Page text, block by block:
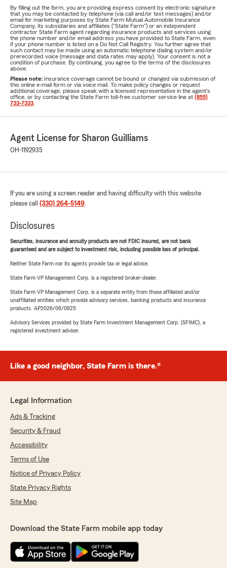
By filling out the form, you are providing express consent by electronic signature
that you may be contacted by telephone (via call and/or text messages) and/or
email for marketing purposes by State Farm Mutual Automobile Insurance
Company, its subsidiaries and affiliates ("State Farm") or an independent
contractor State Farm agent regarding insurance products and services using
the phone number and/or email address you have provided to State Farm, even
if your phone number is listed on a Do Not Call Registry. You further agree that
such contact may be made using an automatic telephone dialing system and/or
prerecorded voice (message and data rates may apply). Your consent is not a
condition of purchase. By continuing, you agree to the terms of the disclosures
above.
Please note: Insurance coverage cannot be bound or changed via submission of
this online e-mail form or via voice mail. To make policy changes or request
additional coverage, please speak with a licensed representative in the agent's
office, or by contacting the State Farm toll-free customer service line at (855)
733-7333
Agent License for Sharon Guilliams
OH-1192935
If you are using a screen reader and having difficulty with this website
please call (330) 264-5149.
Disclosures
Securities, insurance and annuity products are not FDIC insured, are not bank
guaranteed and are subject to investment risk, including possible loss of principal.
Neither State Farm nor its agents provide tax or legal advice.
State Farm VP Management Corp. is a registered broker-dealer.
State Farm VP Management Corp. is a separate entity from those affiliated and/or
unaffiliated entities which provide advisory services, banking products and insurance
products. AP2026/06/0825
Advisory Services provided by State Farm Investment Management Corp. (SFIMC), a
registered investment adviser.
Like a good neighbor, State Farm is there.®
Legal Information
Ads & Tracking
Security & Fraud
Accessibility
Terms of Use
Notice of Privacy Policy
State Privacy Rights
Site Map
Download the State Farm mobile app today